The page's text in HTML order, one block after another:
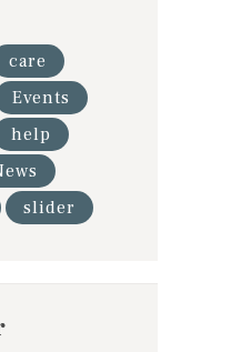
care
Events
help
slider